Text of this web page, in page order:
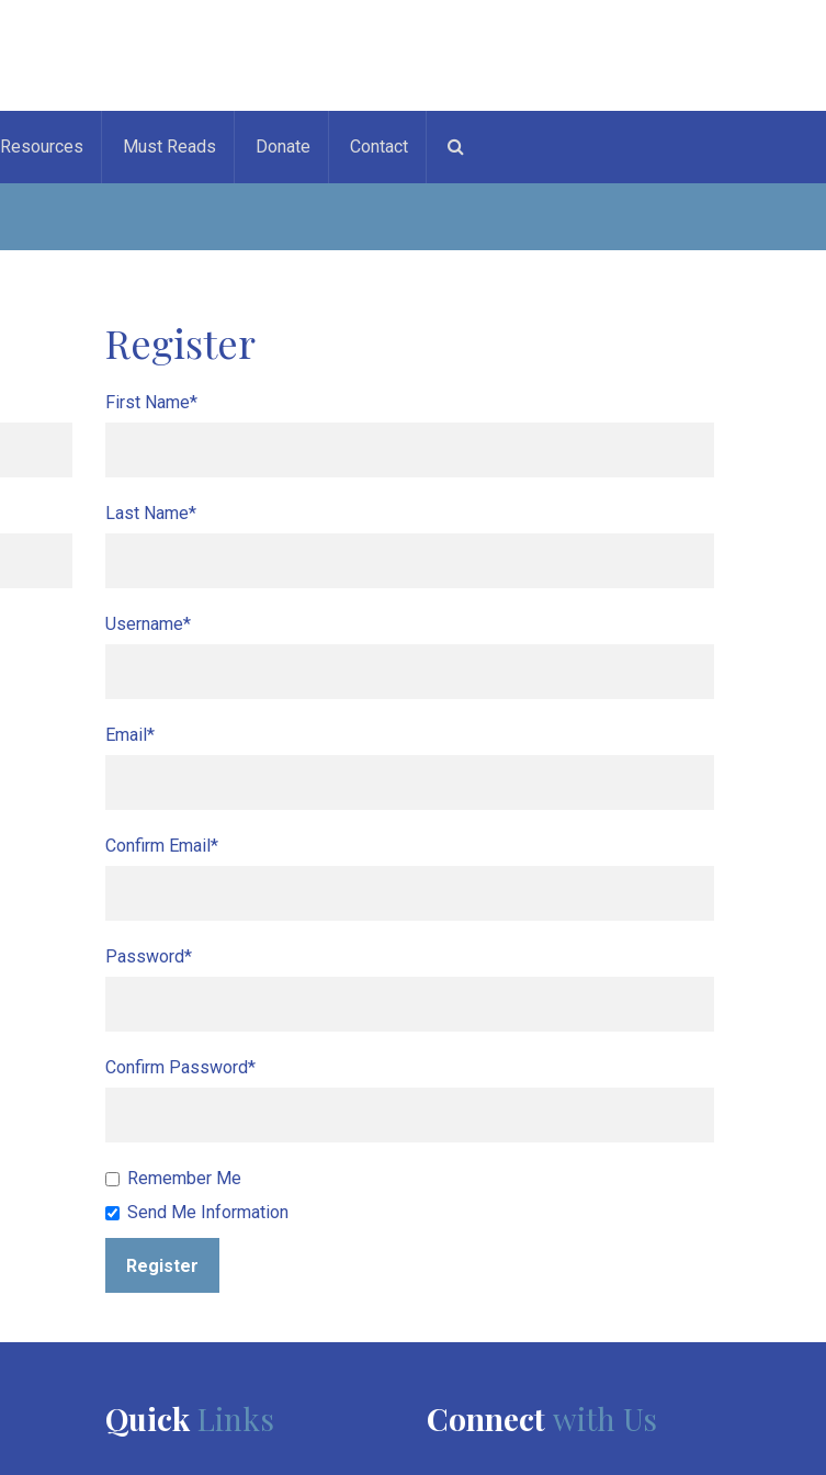
Resources Must Reads Donate Contact
Register
First Name*
Last Name*
Username*
Email*
Confirm Email*
Password*
Confirm Password*
Remember Me
Send Me Information
Register
Quick Links Connectwith Us